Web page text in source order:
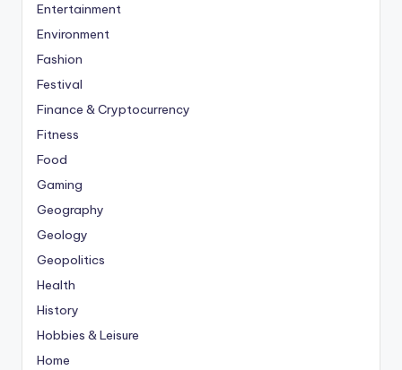
Entertainment
Environment
Fashion
Festival
Finance & Cryptocurrency
Fitness
Food
Gaming
Geography
Geology
Geopolitics
Health
History
Hobbies & Leisure
Home